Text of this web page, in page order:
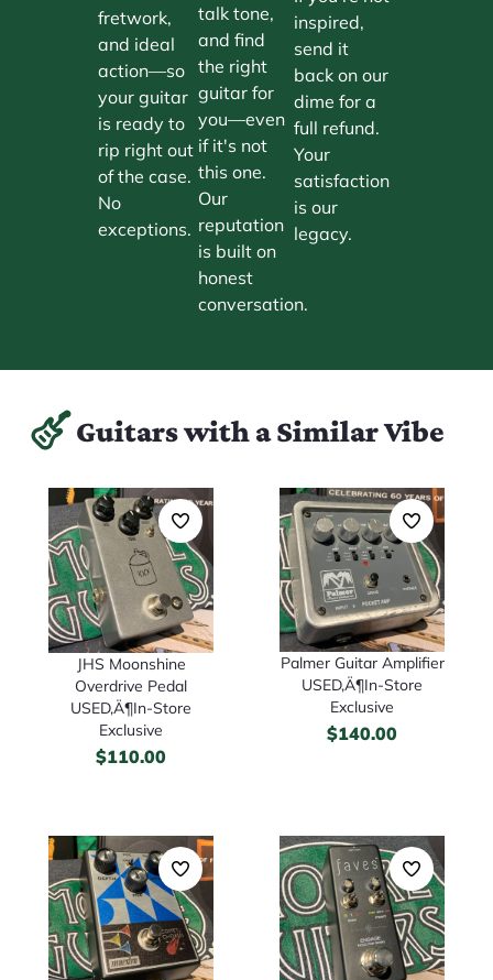
fretwork,
and ideal
action—so
your guitar
is ready to
rip right out
of the case.
No
exceptions.
talk tone,
and find
the right
guitar for
you—even
if it's not
this one.
Our
reputation
is built on
honest
conversation.
inspired,
send it
back on our
dime for a
full refund.
Your
satisfaction
is our
legacy.
Guitars with a Similar Vibe
JHS Moonshine
Overdrive Pedal
USED‚Ä¶In-Store
Exclusive
$110.00
Palmer Guitar Amplifier
USED‚Ä¶In-Store
Exclusive
$140.00